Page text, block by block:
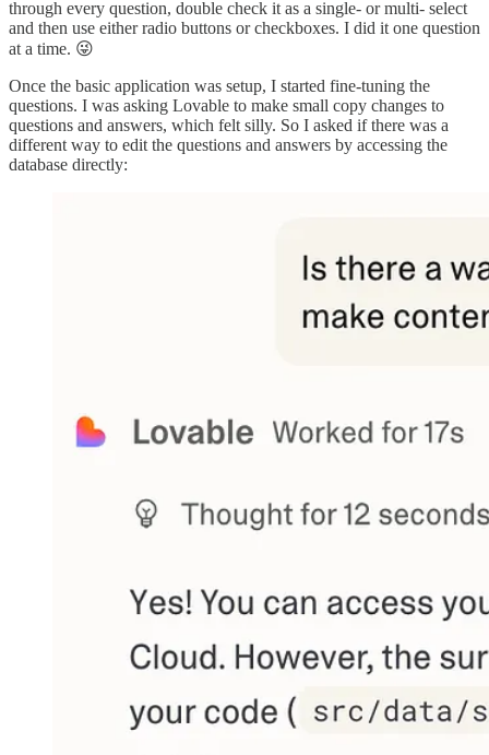
through every question, double check it as a single- or multi- select
and then use either radio buttons or checkboxes. I did it one question
at a time. 😜
Once the basic application was setup, I started fine-tuning the
questions. I was asking Lovable to make small copy changes to
questions and answers, which felt silly. So I asked if there was a
different way to edit the questions and answers by accessing the
database directly: